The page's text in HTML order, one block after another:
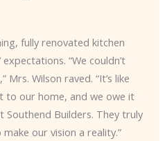
fully renovated kitchen
“We couldn’t
Wilson raved. “It’s like
to our home, and we owe it
Southend Builders. They truly
our vision a reality.”